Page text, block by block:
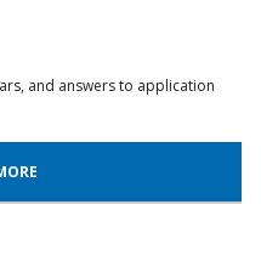
and answers to application